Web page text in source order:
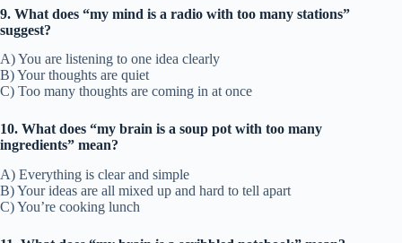
9. What does “my mind is a radio with too many stations”
suggest?
A) You are listening to one idea clearly
B) Your thoughts are quiet
C) Too many thoughts are coming in at once
10. What does “my brain is a soup pot with too many
ingredients” mean?
A) Everything is clear and simple
B) Your ideas are all mixed up and hard to tell apart
C) You’re cooking lunch